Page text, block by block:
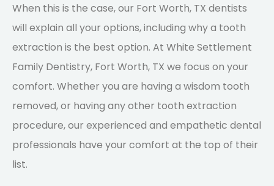
When this is the case, our Fort Worth, TX dentists
will explain all your options, including why a tooth
extraction is the best option. At White Settlement
Family Dentistry, Fort Worth, TX we focus on your
comfort. Whether you are having a wisdom tooth
removed, or having any other tooth extraction
procedure, our experienced and empathetic dental
professionals have your comfort at the top of their
list.